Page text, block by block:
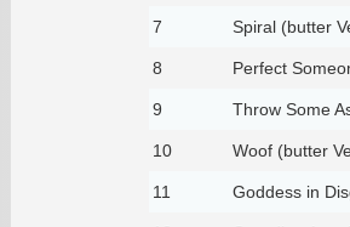
7 Spiral (butter
8 Perfect
9 Throw Some
10 Woof (butter
11 Goddess in